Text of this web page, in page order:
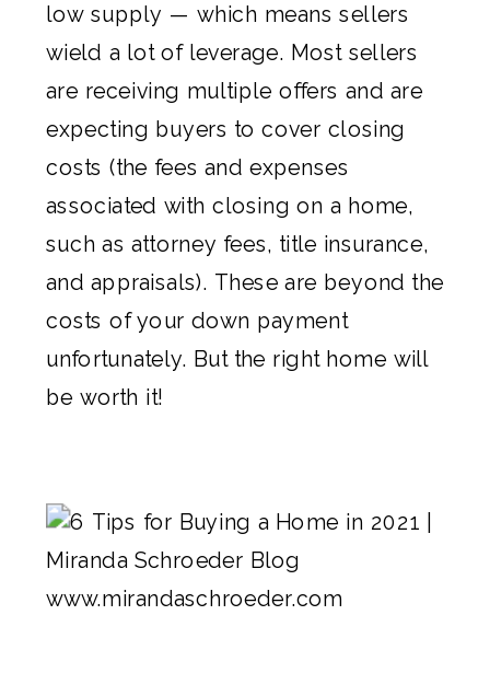
low supply — which means sellers
wield a lot of leverage. Most sellers
are receiving multiple offers and are
expecting buyers to cover closing
costs (the fees and expenses
associated with closing on a home,
such as attorney fees, title insurance,
and appraisals). These are beyond the
costs of your down payment
unfortunately. But the right home will
be worth it!